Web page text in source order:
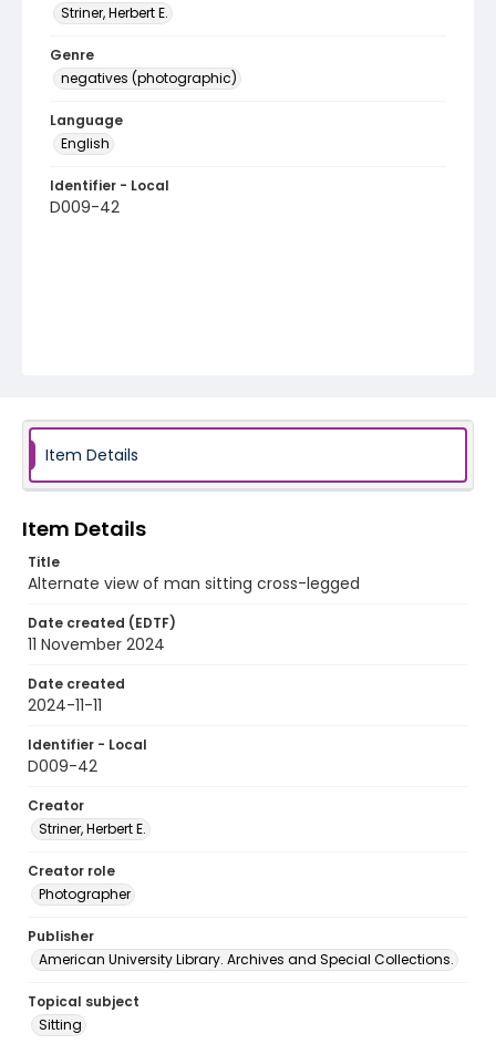
Striner, Herbert E.
Genre
negatives (photographic)
Language
English
Identifier - Local
D009-42
Item Details
Item Details
Title
Alternate view of man sitting cross-legged
Date created (EDTF)
11 November 2024
Date created
2024-11-11
Identifier - Local
D009-42
Creator
Striner, Herbert E.
Creator role
Photographer
Publisher
American University Library. Archives and Special Collections.
Topical subject
Sitting